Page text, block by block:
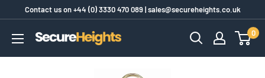
content
Contact us on+44 (0) 3330 470 089|sales@secureheights.co.uk
SecureHeights
0